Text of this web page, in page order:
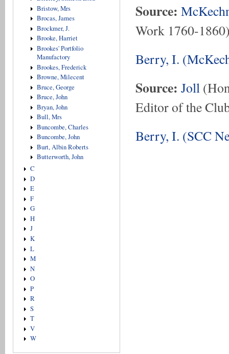
Bristow, Mrs
Brocas, James
Brockmer, J.
Brooke, Harriet
Brookes' Portfolio
Manufactory
Brookes, Frederick
Browne, Milecent
Bruce, George
Bruce, John
Bryan, John
Bull, Mrs
Buncombe, Charles
Buncombe, John
Burt, Albin Roberts
Butterworth, John
C
D
E
F
G
H
J
K
L
M
N
O
P
R
S
T
V
W
Source:
Work 1760-
Berry, I.
Source: Joll
Editor of the
Berry, I. (SCC